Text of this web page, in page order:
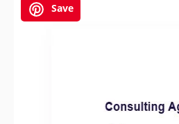
Save
Template Specification